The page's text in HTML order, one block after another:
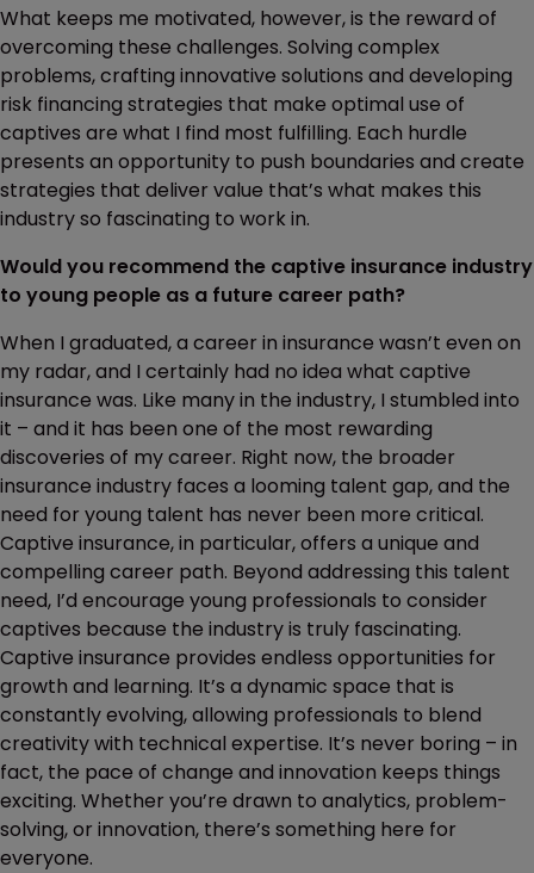
What keeps me motivated, however, is the reward of
overcoming these challenges. Solving complex
problems, crafting innovative solutions and developing
risk financing strategies that make optimal use of
captives are what I find most fulfilling. Each hurdle
presents an opportunity to push boundaries and create
strategies that deliver value that’s what makes this
industry so fascinating to work in.
Would you recommend the captive insurance industry
to young people as a future career path?
When I graduated, a career in insurance wasn’t even on
my radar, and I certainly had no idea what captive
insurance was. Like many in the industry, I stumbled into
it – and it has been one of the most rewarding
discoveries of my career. Right now, the broader
insurance industry faces a looming talent gap, and the
need for young talent has never been more critical.
Captive insurance, in particular, offers a unique and
compelling career path. Beyond addressing this talent
need, I’d encourage young professionals to consider
captives because the industry is truly fascinating.
Captive insurance provides endless opportunities for
growth and learning. It’s a dynamic space that is
constantly evolving, allowing professionals to blend
creativity with technical expertise. It’s never boring – in
fact, the pace of change and innovation keeps things
exciting. Whether you’re drawn to analytics, problem-
solving, or innovation, there’s something here for
everyone.